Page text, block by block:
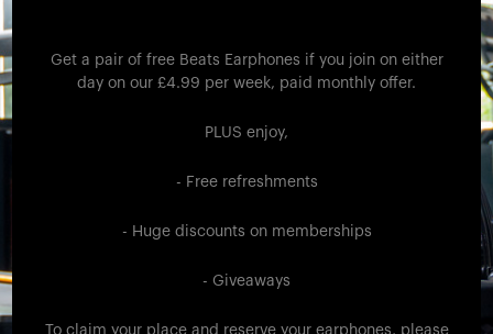
Get a pair of free Beats Earphones if you join on either
day on our £4.99 per week, paid monthly offer.
PLUS enjoy,
- Free refreshments
- Huge discounts on memberships
- Giveaways
To claim your place and reserve your earphones, please